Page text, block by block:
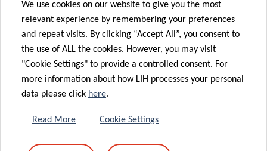
MORANDE
Postdoctoral Fellow, Tumor Stroma
Interactions Group
Contact
We use cookies on our website to give you the most
relevant experience by remembering your preferences
and repeat visits. By clicking “Accept All”, you consent to
the use of ALL the cookies. However, you may visit
"Cookie Settings" to provide a controlled consent. For
more information about how LIH processes your personal
data please click here.
Read More Cookie Settings